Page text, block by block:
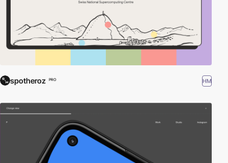
spotheroz PRO HM